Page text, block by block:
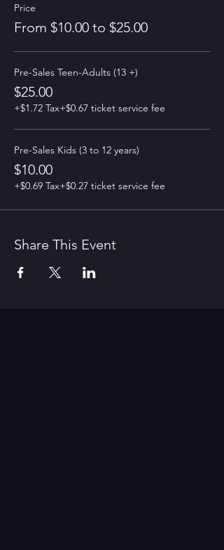
Price
From $10.00 to $25.00
Pre-Sales Teen-Adults (13 +)
$25.00
+$1.72 Tax+$0.67 ticket service fee
Pre-Sales Kids (3 to 12 years)
$10.00
+$0.69 Tax+$0.27 ticket service fee
Share This Event